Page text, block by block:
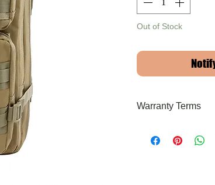
Out of Stock
Warranty Terms